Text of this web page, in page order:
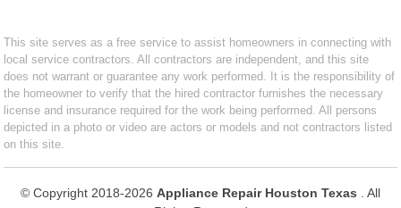
This site serves as a free service to assist homeowners in connecting with
local service contractors. All contractors are independent, and this site
does not warrant or guarantee any work performed. It is the responsibility of
the homeowner to verify that the hired contractor furnishes the necessary
license and insurance required for the work being performed. All persons
depicted in a photo or video are actors or models and not contractors listed
on this site.
© Copyright 2018-2026 Appliance Repair Houston Texas
. All